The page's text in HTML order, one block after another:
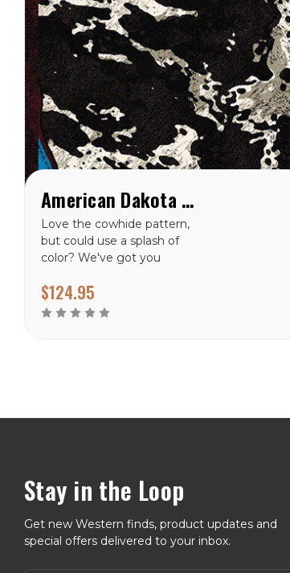
American Dakota Fancy Cowhide Turquoise Rug
Love the cowhide pattern,
but could use a splash of
color? We've got you
Cowhide rug, available in
Turquoise and Brown
$124.95
Stay in the Loop
Get new Western finds, product updates and
special offers delivered to your inbox.